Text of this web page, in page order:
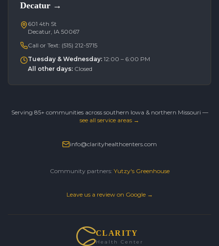
Decatur →
601 4th St
Decatur, IA 50067
Call or Text: (515) 212-5715
Tuesday & Wednesday: 12:00 – 6:00 PM
All other days: Closed
Serving 85+ communities across southern Iowa & northern Missouri —
see all service areas →
info@clarityhealthcenters.com
Community partners: Yutzy's Greenhouse
Leave us a review on Google →
CLARITY
Health Center